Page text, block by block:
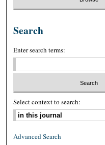
Search
Enter search terms:
Select context to search:
Advanced Search